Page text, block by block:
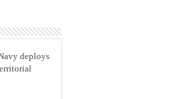
deploys